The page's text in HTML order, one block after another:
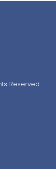
Reserved